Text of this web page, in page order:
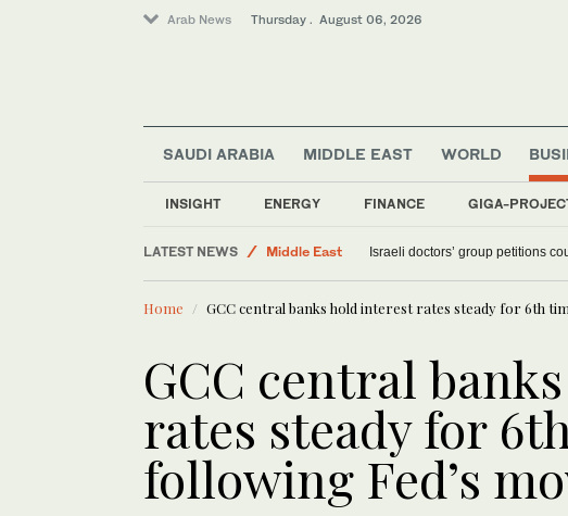
Arab News Thursday . August 06, 2026
SAUDI ARABIA MIDDLE EAST WORLD
INSIGHT ENERGY FINANCE GIGA-
LATEST NEWS
Middle East
Saudi Arabia
World
Israeli doctors’ group petitions
Home GCC central banks hold interest rates steady for 6th
GCC central
rates steady for
following Fed’s